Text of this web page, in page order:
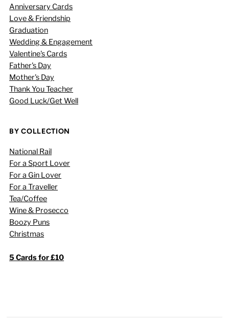
Anniversary Cards
Love & Friendship
Graduation
Wedding & Engagement
Valentine's Cards
Father's Day
Mother's Day
Thank You Teacher
Good Luck/Get Well
BY COLLECTION
National Rail
For a Sport Lover
For a Gin Lover
For a Traveller
Tea/Coffee
Wine & Prosecco
Boozy Puns
Christmas
5 Cards for £10